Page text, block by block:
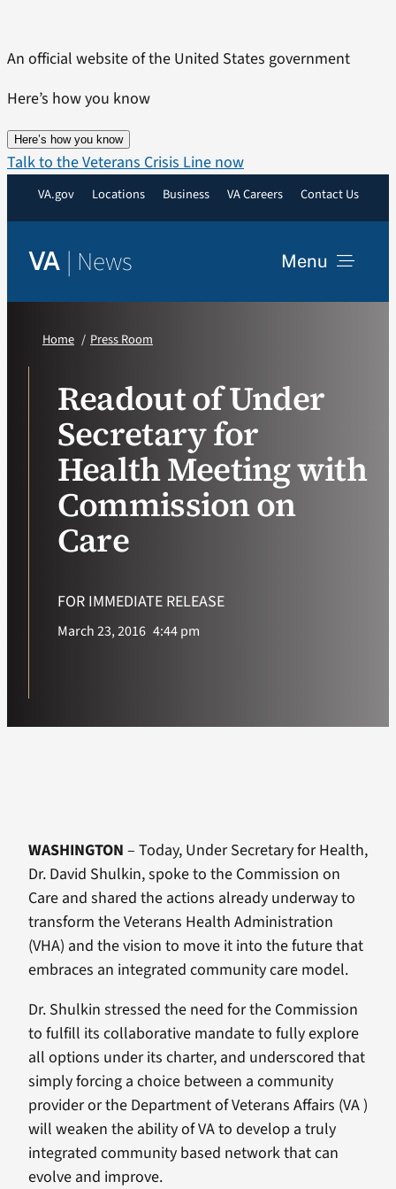
content
An official website of the United States government
Here’s how you know
Here’s how you know
Talk to the Veterans Crisis Line now
VA.gov Locations Business VA Careers Contact Us
VA | News Menu
VA Press Room
Home Press Room
Readout of Under
Secretary for
Health Meeting with
Commission on
Care
FOR IMMEDIATE RELEASE
March 23, 2016 4:44 pm
WASHINGTON – Today, Under Secretary for Health,
Dr. David Shulkin, spoke to the Commission on
Care and shared the actions already underway to
transform the Veterans Health Administration
(VHA) and the vision to move it into the future that
embraces an integrated community care model.
Dr. Shulkin stressed the need for the Commission
to fulfill its collaborative mandate to fully explore
all options under its charter, and underscored that
simply forcing a choice between a community
provider or the Department of Veterans Affairs (VA )
will weaken the ability of VA to develop a truly
integrated community based network that can
evolve and improve.